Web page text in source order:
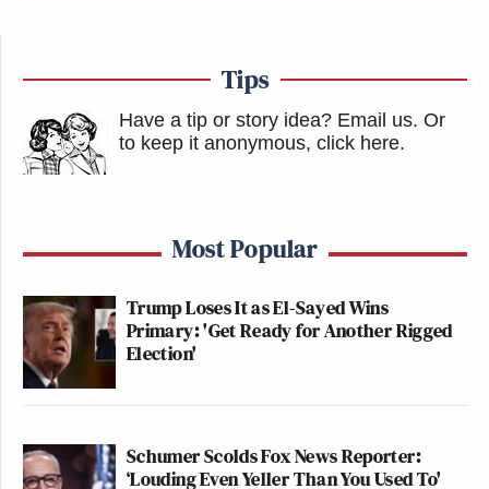
Sowmick shot back at the critics in a social media
postof her own, writing, “Lots of snowflakes
triggered by a brief moment to honor Native folks,
billionaires hoard wealth & destroy our economy.”
During the same meeting, Martinurgedfellow
Democrats to “grow a damn spine” in their fight
against PresidentDonald Trump
Republican Party.
“Now look, folks, I’m sick and tired of this
Tips
Have a tip or story idea? Email us. Or
to keep it anonymous, click here.
Most Popular
Trump Loses It as El-Sayed Wins
Primary: 'Get Ready for Another Rigged
Election'
Schumer Scolds Fox News Reporter:
‘Louding Even Yeller Than You Used To'